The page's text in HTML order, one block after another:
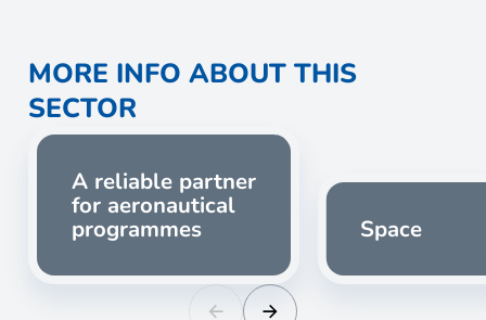
MORE INFO ABOUT THIS
SECTOR
A reliable partner
for aeronautical
programmes Space